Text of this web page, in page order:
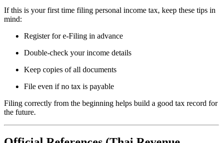
If this is your first time filing personal income tax, keep these tips in
mind:
Register for e-Filing in advance
Double-check your income details
Keep copies of all documents
File even if no tax is payable
Filing correctly from the beginning helps build a good tax record for
the future.